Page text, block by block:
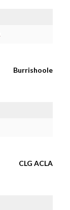
Burrishoole
CLG ACLA